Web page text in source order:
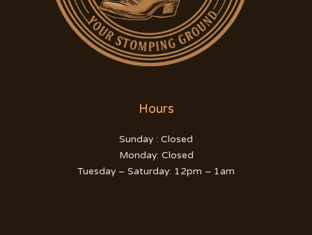
Hours
Sunday : Closed
Monday: Closed
Tuesday – Saturday: 12pm – 1am